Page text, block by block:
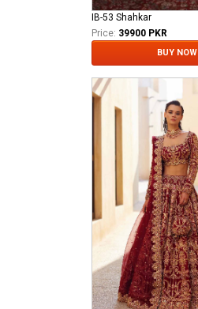
IB-53 Shahkar
Price: 39900 PKR
BUY NOW